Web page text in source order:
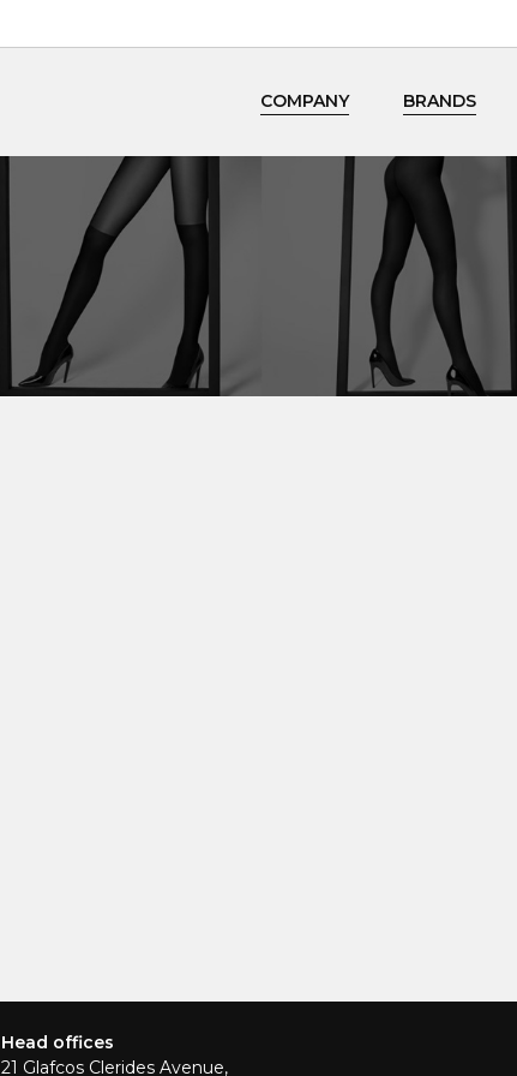
COMPANY BRANDS
Head offices
21 Glafcos Clerides Avenue,